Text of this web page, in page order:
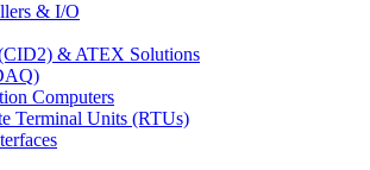
& I/O
& ATEX Solutions
Computers
Terminal Units (RTUs)